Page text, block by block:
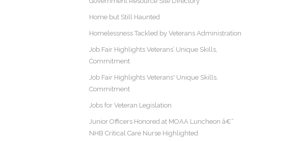
Home but Still Haunted
Homelessness Tackled by Veterans Administration
Job Fair Highlights Veterans’ Unique Skills,
Commitment
Job Fair Highlights Veterans' Unique Skills,
Commitment
Jobs for Veteran Legislation
Junior Officers Honored at MOAA Luncheon â€“
NHB Critical Care Nurse Highlighted